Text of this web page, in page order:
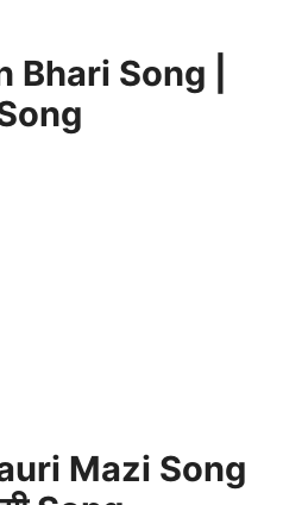
Bhari Song |
Mazi Song